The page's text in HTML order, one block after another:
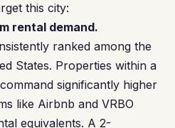
this city:
rental demand.
ranked among the
States. Properties within a
significantly higher
like Airbnb and VRBO
equivalents. A 2-